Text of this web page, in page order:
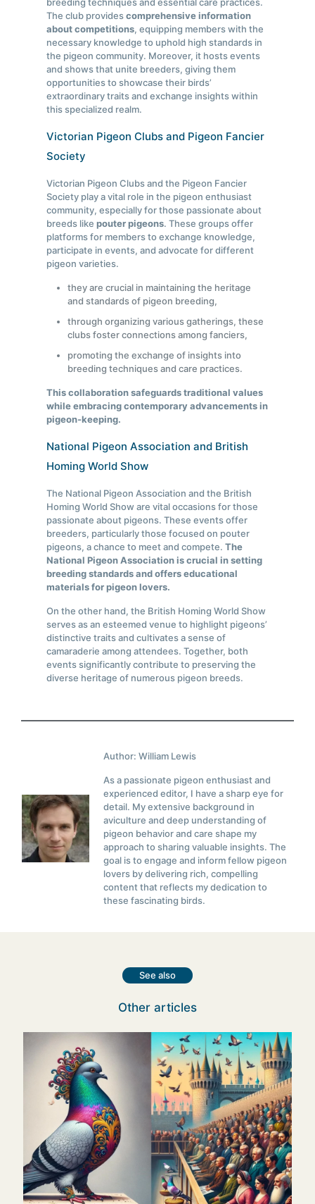
breeding techniques and essential care practices.
The club providescomprehensive information
about competitions, equipping members with the
necessary knowledge to uphold high standards in
the pigeon community. Moreover, it hosts events
and shows that unite breeders, giving them
opportunities to showcase their birds’
extraordinary traits and exchange insights within
this specialized realm.
Victorian Pigeon Clubs and Pigeon Fancier
Society
Victorian Pigeon Clubs and the Pigeon Fancier
Society play a vital role in the pigeon enthusiast
community, especially for those passionate about
breeds likepouter pigeons. These groups offer
platforms for members to exchange knowledge,
participate in events, and advocate for different
pigeon varieties.
they are crucial in maintaining the heritage
and standards of pigeon breeding,
through organizing various gatherings, these
clubs foster connections among fanciers,
promoting the exchange of insights into
breeding techniques and care practices.
This collaboration safeguards traditional values
while embracing contemporary advancements in
pigeon-keeping.
National Pigeon Association and British
Homing World Show
The National Pigeon Association and the British
Homing World Show are vital occasions for those
passionate about pigeons. These events offer
breeders, particularly those focused on pouter
pigeons, a chance to meet and compete.The
National Pigeon Association is crucial in setting
breeding standards and offers educational
materials for pigeon lovers.
On the other hand, the British Homing World Show
serves as an esteemed venue to highlight pigeons’
distinctive traits and cultivates a sense of
camaraderie among attendees. Together, both
events significantly contribute to preserving the
diverse heritage of numerous pigeon breeds.
Author: William Lewis
As a passionate pigeon enthusiast and
experienced editor, I have a sharp eye for
detail. My extensive background in
aviculture and deep understanding of
pigeon behavior and care shape my
approach to sharing valuable insights. The
goal is to engage and inform fellow pigeon
lovers by delivering rich, compelling
content that reflects my dedication to
these fascinating birds.
See also
Other articles